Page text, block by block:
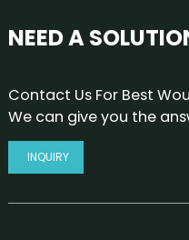
NEED A
Contact Us For Best
We can give you the
INQUIRY